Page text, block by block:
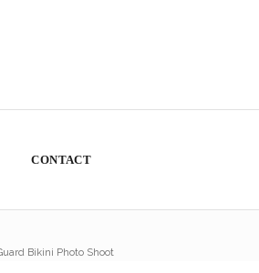
CONTACT
Bikini Photo Shoot